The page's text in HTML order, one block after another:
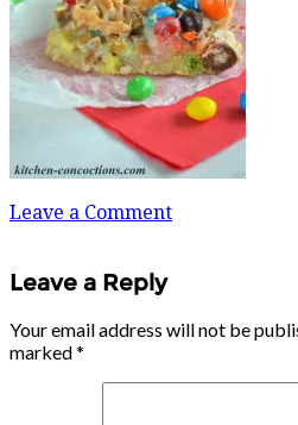
Leave a Comment
Leave a Reply
Your email address will not be
marked*